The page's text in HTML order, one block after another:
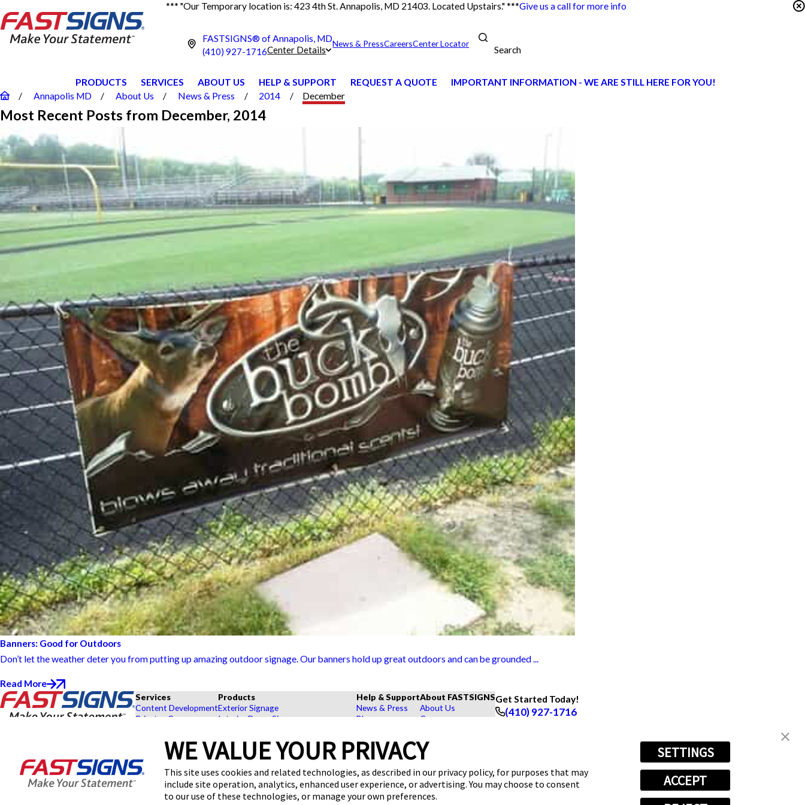
*** "Our Temporary location is: 423 4th St. Annapolis, MD 21403. Located Upstairs." ***Give us a call for more info
FASTSIGNS® of Annapolis, MD
(410) 927-1716Center Details
News & PressCareersCenter Locator
Search
PRODUCTS SERVICES ABOUT US HELP & SUPPORT REQUEST A QUOTE IMPORTANT INFORMATION - WE ARE STILL HERE FOR YOU!
WE VALUE YOUR PRIVACY
This site uses cookies and related technologies, as described in our privacy policy, for purposes that may
include site operation, analytics, enhanced user experience, or advertising. You may choose to consent
to our use of these technologies, or manage your own preferences.
SETTINGS
ACCEPT
Annapolis MD About Us News & Press 2014 December
Most Recent Posts from December, 2014
Banners: Good for Outdoors
Don’t let the weather deter you from putting up amazing outdoor signage. Our banners hold up great outdoors and can be grounded ...
Read More
FASTSIGNS® of Annapolis, MD
1812 Margaret Ave,
Annapolis, MD 21401-4108
Services
Content Development
Private eCommerce
Installation
Project Management
Shipping and Storage
Survey and Permitting
Products
Exterior Signage
Interior Decor Signs
Exhibits and Displays
Point of Purchase Signs
Browse Our Products
Explore by Industry
Help & Support
News & Press
Blog
How To's
Videos
Request a Quote
About FASTSIGNS
About Us
Careers
Contact Us
Upload a File
Get Started Today!
(410) 927-1716